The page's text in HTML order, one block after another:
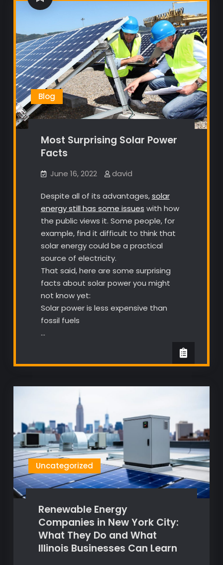
Blog
Most Surprising Solar Power
Facts
June 16, 2022 david
Despite all of its advantages,solar
energy still has some issues with how
the public views it. Some people, for
example, find it difficult to think that
solar energy could be a practical
source of electricity.
That said, here are some surprising
facts about solar power you might
not know yet:
Solar power is less expensive than
fossil fuels
…
Uncategorized
Renewable Energy
Companies in New York City:
What They Do and What
Illinois Businesses Can Learn